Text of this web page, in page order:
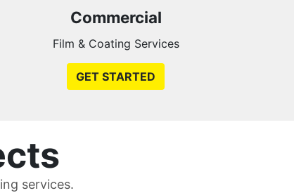
Commercial
Film & Coating Services
GET STARTED
services.